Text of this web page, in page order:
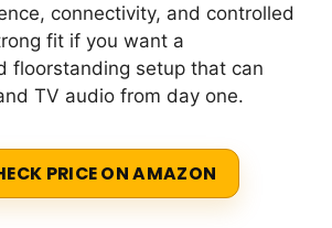
connectivity, and controlled
fit if you want a
floorstanding setup that can
TV audio from day one.
PRICE ON AMAZON